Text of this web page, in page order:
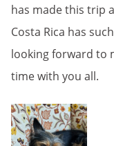
has made this trip
Costa Rica has
looking forward to
time with you all.